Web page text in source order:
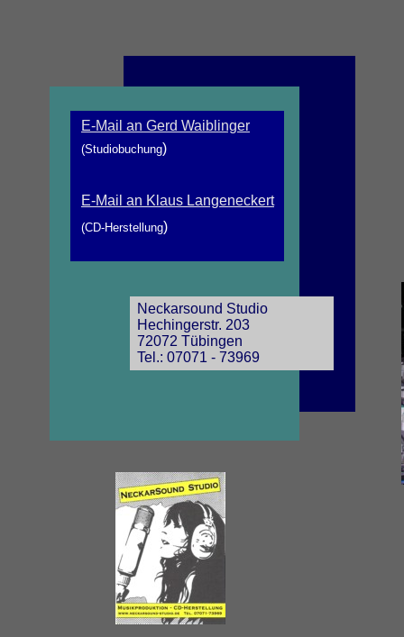
E-Mail an Gerd Waiblinger
E-Mail an Klaus Langeneckert
Neckarsound Studio
Hechingerstr. 203
72072 Tübingen
Tel.: 07071 - 73969
(Studiobuchung)
(CD-Herstellung)